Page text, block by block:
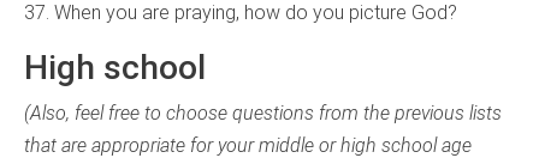
37. When you are praying, how do you picture God?
High school
(Also, feel free to choose questions from the previous lists
that are appropriate for your middle or high school age